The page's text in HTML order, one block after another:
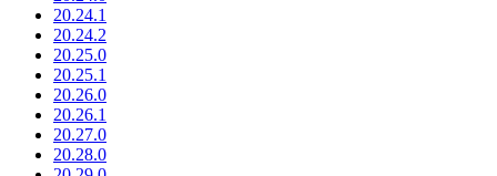
20.24.1
20.24.2
20.25.0
20.25.1
20.26.0
20.26.1
20.27.0
20.28.0